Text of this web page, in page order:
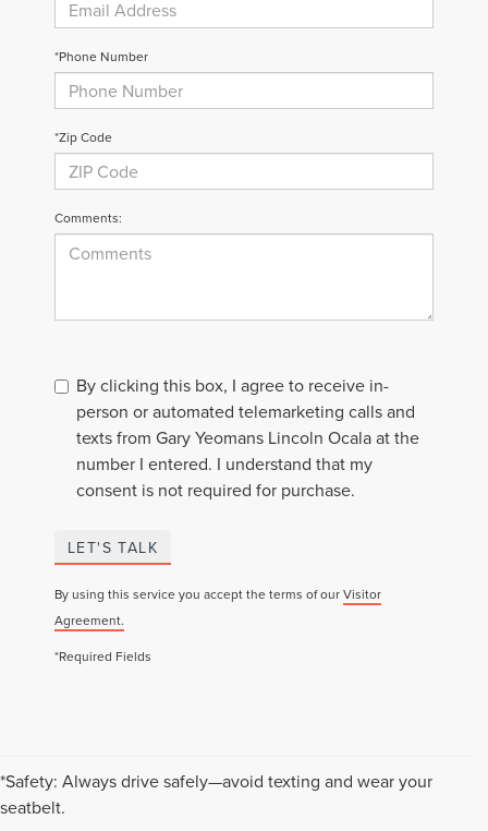
*Phone Number
*Zip Code
Comments:
By clicking this box, I agree to receive in-
person or automated telemarketing calls and
texts from Gary Yeomans Lincoln Ocala at the
number I entered. I understand that my
consent is not required for purchase.
LET'S TALK
By using this service you accept the terms of ourVisitor
Agreement.
*Required Fields
*Safety: Always drive safely—avoid texting and wear your
seatbelt.